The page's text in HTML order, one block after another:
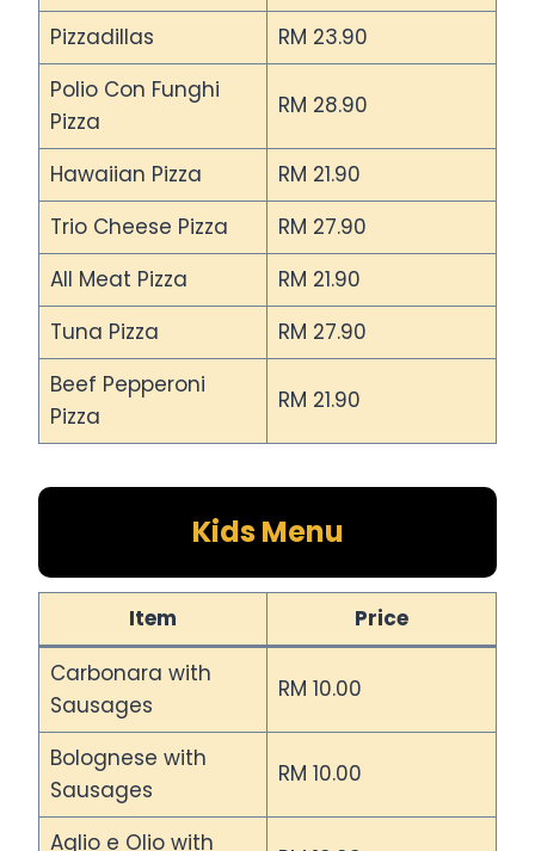
Pizzadillas
RM 23.90
Polio Con Funghi
Pizza
RM 28.90
Hawaiian Pizza
RM 21.90
Trio Cheese Pizza
RM 27.90
All Meat Pizza
RM 21.90
Tuna Pizza
RM 27.90
Beef Pepperoni
Pizza
RM 21.90
Kids Menu
Item
Price
Carbonara with
Sausages
RM 10.00
Bolognese with
Sausages
RM 10.00
Aglio e Olio with